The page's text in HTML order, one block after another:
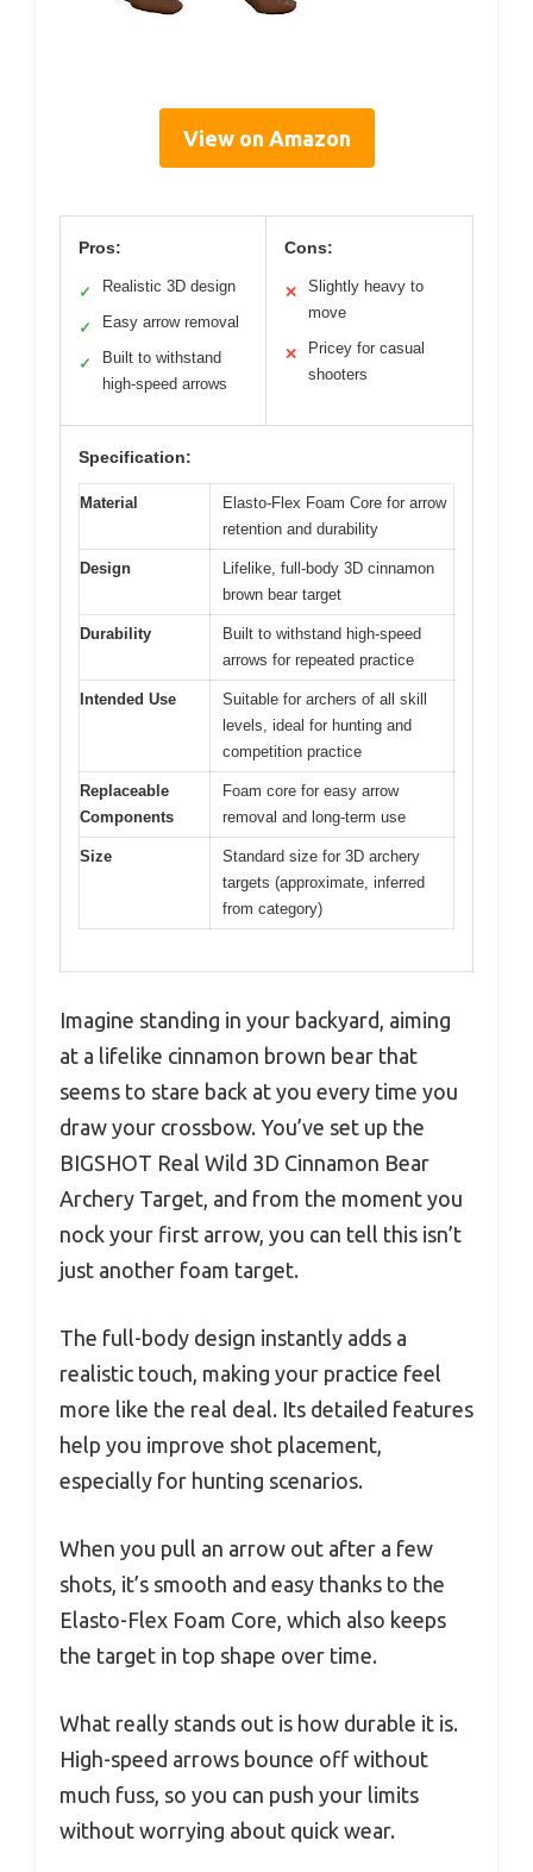
View on Amazon
Pros:
✓ Realistic 3D design
✓ Easy arrow removal
✓
Built to withstand
high-speed arrows
Cons:
✕
Slightly heavy to
move
✕
Pricey for casual
shooters
Specification:
Material
Elasto-Flex Foam Core for arrow
retention and durability
Design
Lifelike, full-body 3D cinnamon
brown bear target
Durability
Built to withstand high-speed
arrows for repeated practice
Intended Use
Suitable for archers of all skill
levels, ideal for hunting and
competition practice
Replaceable
Components
Foam core for easy arrow
removal and long-term use
Size
Standard size for 3D archery
targets (approximate, inferred
from category)
Imagine standing in your backyard, aiming
at a lifelike cinnamon brown bear that
seems to stare back at you every time you
draw your crossbow. You’ve set up the
BIGSHOT Real Wild 3D Cinnamon Bear
Archery Target, and from the moment you
nock your first arrow, you can tell this isn’t
just another foam target.
The full-body design instantly adds a
realistic touch, making your practice feel
more like the real deal. Its detailed features
help you improve shot placement,
especially for hunting scenarios.
When you pull an arrow out after a few
shots, it’s smooth and easy thanks to the
Elasto-Flex Foam Core, which also keeps
the target in top shape over time.
What really stands out is how durable it is.
High-speed arrows bounce off without
much fuss, so you can push your limits
without worrying about quick wear.